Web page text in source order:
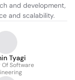
and development,
and scalability.
Tyagi
Software